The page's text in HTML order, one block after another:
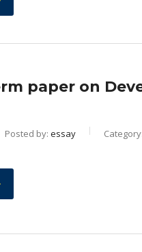
paper on
Posted by: essay